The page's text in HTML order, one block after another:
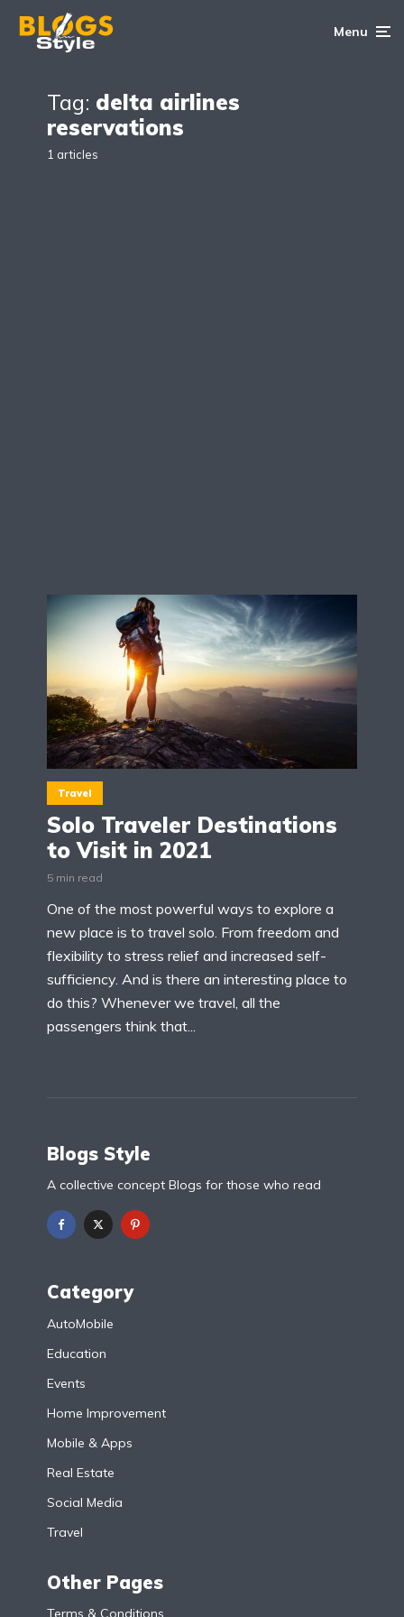
Menu
Tag: delta airlines
reservations
1 articles
Travel
Solo Traveler Destinations
to Visit in 2021
5 min read
One of the most powerful ways to explore a
new place is to travel solo. From freedom and
flexibility to stress relief and increased self-
sufficiency. And is there an interesting place to
do this? Whenever we travel, all the
passengers think that...
Blogs Style
A collective concept Blogs for those who read
Category
AutoMobile
Education
Events
Home Improvement
Mobile & Apps
Real Estate
Social Media
Travel
Other Pages